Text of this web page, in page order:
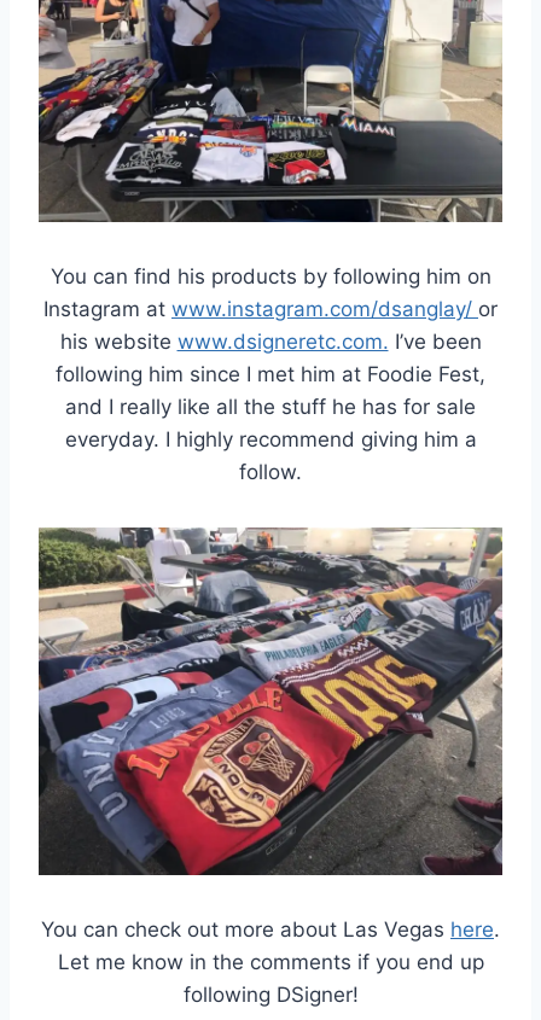
You can find his products by following him on
Instagram at www.instagram.com/dsanglay/ or
his website www.dsigneretc.com. I’ve been
following him since I met him at Foodie Fest,
and I really like all the stuff he has for sale
everyday. I highly recommend giving him a
follow.
You can check out more about Las Vegas here.
Let me know in the comments if you end up
following DSigner!